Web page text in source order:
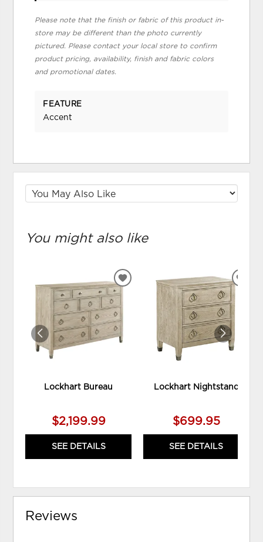
Please note that the finish or fabric of this product in-
store may be different than the photo currently
pictured. Please contact your local store to confirm
product pricing, availability, finish and fabric colors
and promotional dates.
FEATURE
Accent
You might also like
Lockhart Bureau
$2,199.99
SEE DETAILS
ADD
WISHLIST
Lockhart Nightstand
$699.95
SEE DETAILS
Reviews